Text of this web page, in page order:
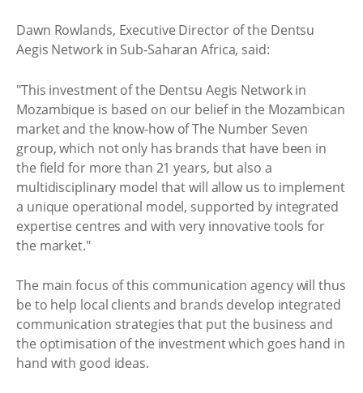
Dawn Rowlands, Executive Director of the Dentsu
Aegis Network in Sub-Saharan Africa, said:
"This investment of the Dentsu Aegis Network in
Mozambique is based on our belief in the Mozambican
market and the know-how of The Number Seven
group, which not only has brands that have been in
the field for more than 21 years, but also a
multidisciplinary model that will allow us to implement
a unique operational model, supported by integrated
expertise centres and with very innovative tools for
the market."
The main focus of this communication agency will thus
be to help local clients and brands develop integrated
communication strategies that put the business and
the optimisation of the investment which goes hand in
hand with good ideas.